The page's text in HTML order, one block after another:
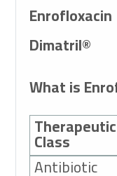
Dimatril®
What is
Antibiotic
Therapeutic
Class